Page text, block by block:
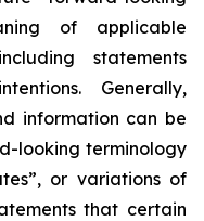
of applicable
statements
Generally,
information can be
looking terminology
or variations of
that certain